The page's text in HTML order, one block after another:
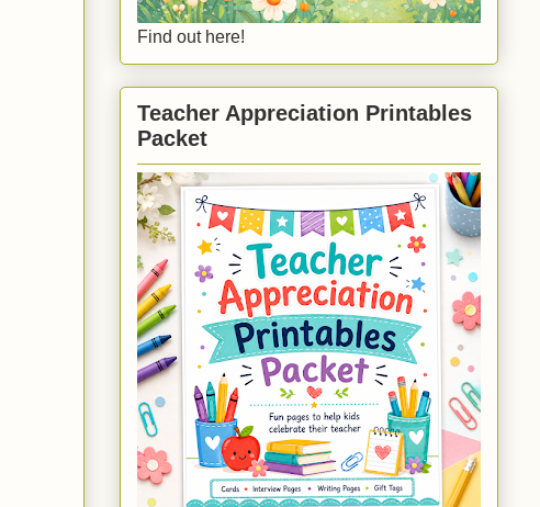
Find out here!
Teacher Appreciation Printables
Packet